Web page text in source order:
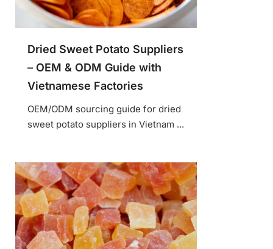
Dried Sweet Potato Suppliers
– OEM & ODM Guide with
Vietnamese Factories
OEM/ODM sourcing guide for dried
sweet potato suppliers in Vietnam ...